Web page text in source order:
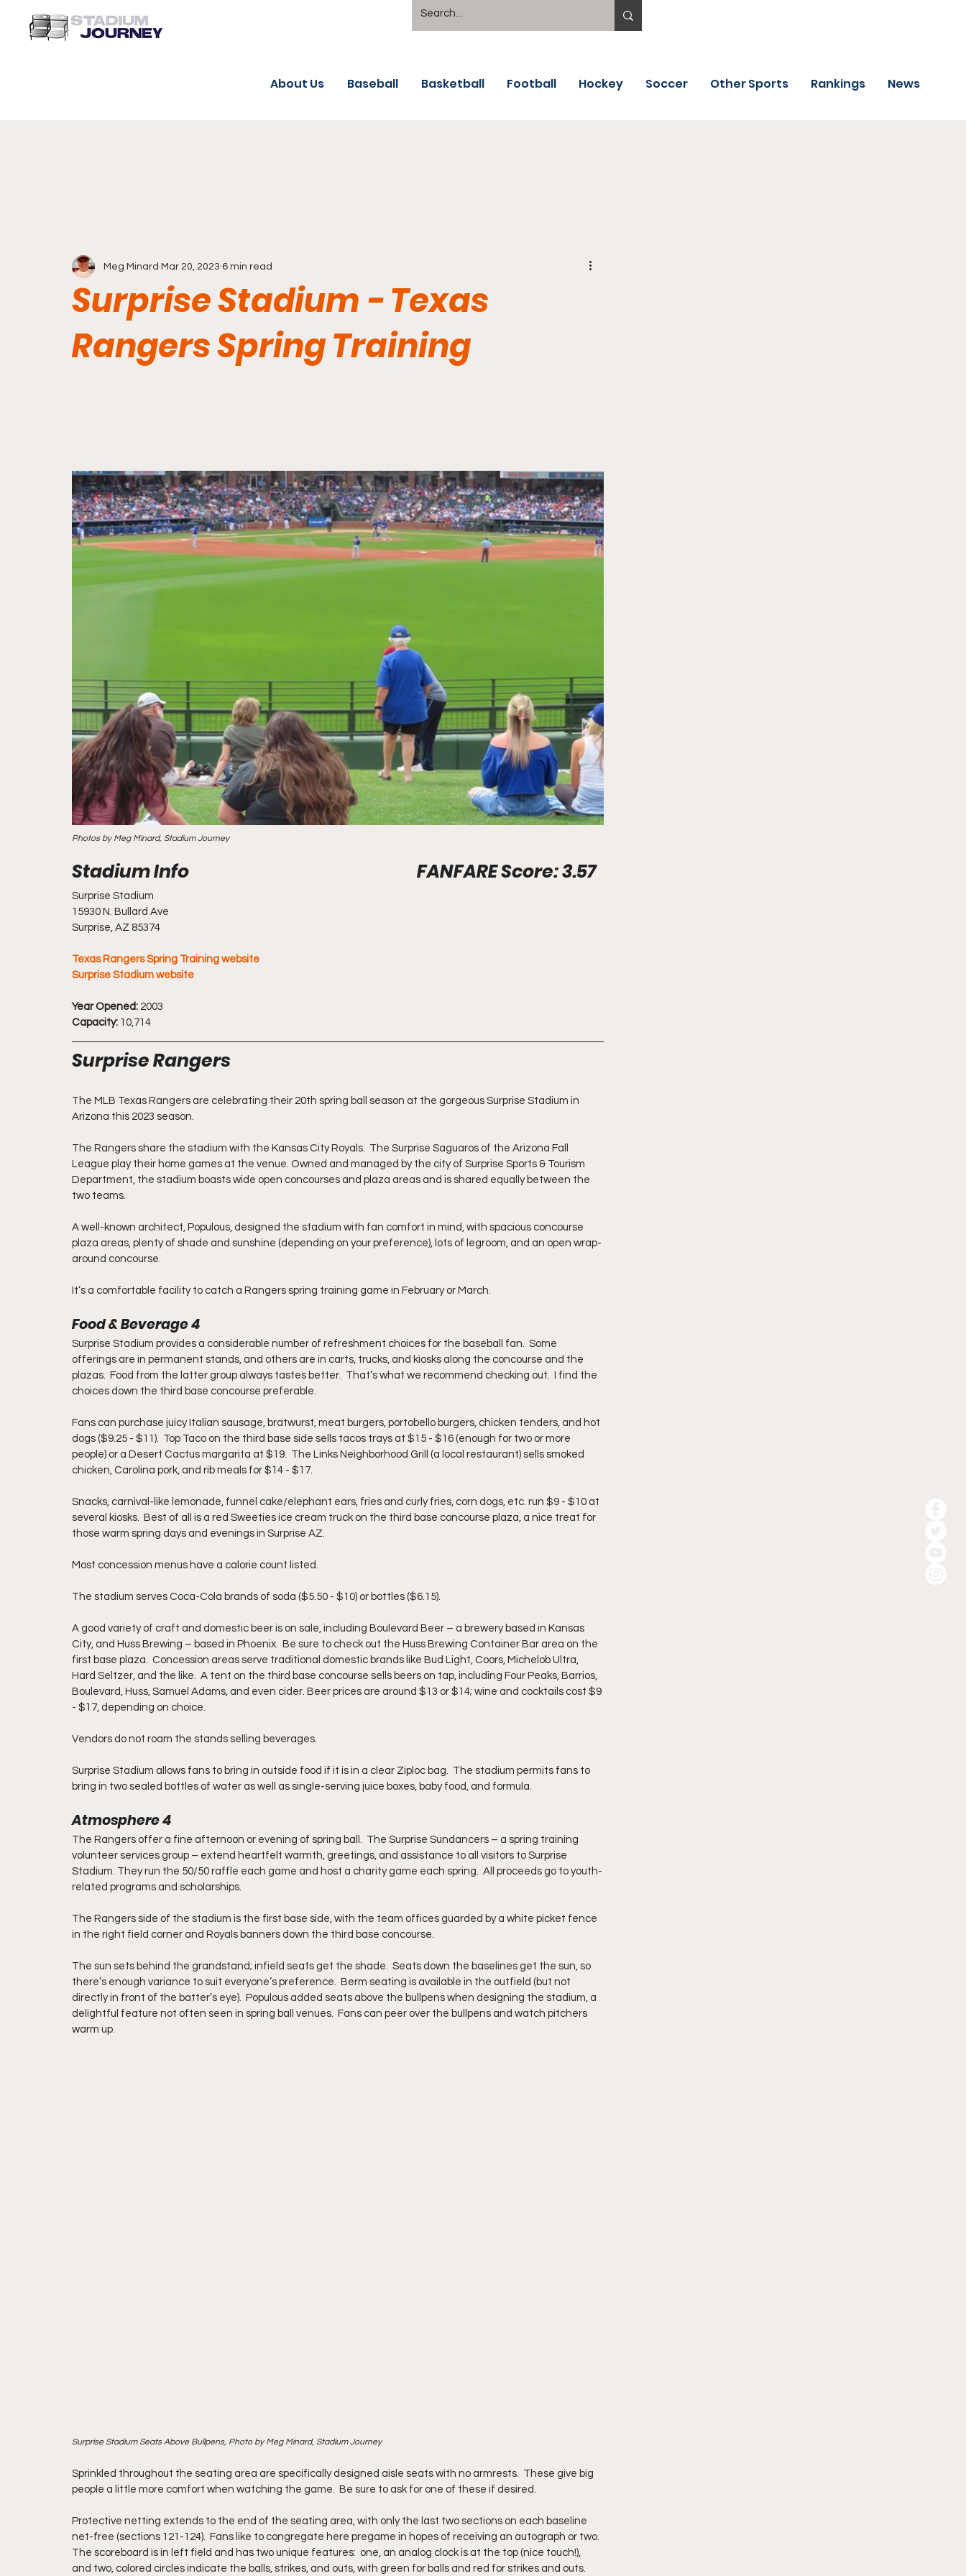
About Us Baseball Basketball Football Hockey Soccer Other Sports Rankings News
Surprise Stadium - Texas
Rangers Spring Training
Meg Minard Mar 20, 2023 6 min read
Photos by Meg Minard, Stadium Journey
Stadium Info								FANFARE Score: 3.57
Surprise Stadium
15930 N. Bullard Ave
Surprise, AZ 85374
Texas Rangers Spring Training website
Surprise Stadium website
Year Opened: 2003
Capacity: 10,714
Surprise Rangers
The MLB Texas Rangers are celebrating their 20th spring ball season at the gorgeous Surprise Stadium in
Arizona this 2023 season.
The Rangers share the stadium with the Kansas City Royals.  The Surprise Saguaros of the Arizona Fall
League play their home games at the venue. Owned and managed by the city of Surprise Sports & Tourism
Department, the stadium boasts wide open concourses and plaza areas and is shared equally between the
two teams.
A well- known architect, Populous, designed the stadium with fan comfort in mind, with spacious concourse
plaza areas, plenty of shade and sunshine (depending on your preference), lots of legroom, and an open wrap-
around concourse.
It’s a comfortable facility to catch a Rangers spring training game in February or March.
Food & Beverage 4
Surprise Stadium provides a considerable number of refreshment choices for the baseball fan.
  Some
offerings are in permanent stands, and others are in carts, trucks, and kiosks along the concourse and the
plazas.  Food from the latter group always tastes better.  That’s what we recommend checking out.  I find the
choices down the third base concourse preferable.
Fans can purchase juicy Italian sausage, bratwurst, meat burgers, portobello burgers, chicken tenders, and hot
dogs ($9.25 - $11).  Top Taco on the third base side sells tacos trays at $15 - $16 (enough for two or more
people) or a Desert Cactus margarita at $19.  The Links Neighborhood Grill (a local restaurant) sells smoked
chicken, Carolina pork, and rib meals for $14 - $17.
Snacks, carnival-like lemonade, funnel cake/elephant ears, fries and curly fries, corn dogs, etc. run $9 - $10 at
several kiosks.  Best of all is a red Sweeties ice cream truck on the third base concourse plaza, a nice treat for
those warm spring days and evenings in Surprise AZ.
Most concession menus have a calorie count listed.
The stadium serves Coca-Cola brands of soda ($5.50 - $10) or bottles ($6.15).
A good variety of craft and domestic beer is on sale, including Boulevard Beer – a brewery based in Kansas
City, and Huss Brewing – based in Phoenix.  Be sure to check out the Huss Brewing Container Bar area on the
first base plaza.  Concession areas serve traditional domestic brands like Bud Light, Coors, Michelob Ultra,
Hard Seltzer, and the like.  A tent on the third base concourse sells beers on tap, including Four Peaks, Barrios,
Boulevard, Huss, Samuel Adams, and even cider. Beer prices are around $13 or $14; wine and cocktails cost $9
- $17, depending on choice.
Vendors do not roam the stands selling beverages.
Surprise Stadium allows fans to bring in outside food if it is in a clear Ziploc bag.  The stadium permits fans to
bring in two sealed bottles of water as well as single-serving juice boxes, baby food, and formula.
Atmosphere 4
The Rangers offer a fine afternoon or evening of spring ball.  The Surprise Sundancers – a spring training
volunteer services group – extend heartfelt warmth, greetings, and assistance to all visitors to Surprise
Stadium. They run the 50/50 raffle each game and host a charity game each spring.  All proceeds go to youth-
related programs and scholarships.
The Rangers side of the stadium is the first base side, with the team offices guarded by a white picket fence
in the right field corner and Royals banners down the third base concourse.
The sun sets behind the grandstand; infield seats get the shade.  Seats down the baselines get the sun, so
there’s enough variance to suit everyone’s preference.  Berm seating is available in the outfield (but not
directly in front of the batter’s eye).  Populous added seats above the bullpens when designing the stadium, a
delightful feature not often seen in spring ball venues.  Fans can peer over the bullpens and watch pitchers
warm up.
Surprise Stadium Seats Above Bullpens, Photo by Meg Minard, Stadium Journey
Sprinkled throughout the seating area are specifically designed aisle seats with no armrests.  These give big
people a little more comfort when watching the game.  Be sure to ask for one of these if desired.
Protective netting extends to the end of the seating area, with only the last two sections on each baseline
net-free (sections 121-124).  Fans like to congregate here pregame in hopes of receiving an autograph or two.
The scoreboard is in left field and has two unique features:  one, an analog clock is at the top (nice touch!),
and two, colored circles indicate the balls, strikes, and outs, with green for balls and red for strikes and outs.